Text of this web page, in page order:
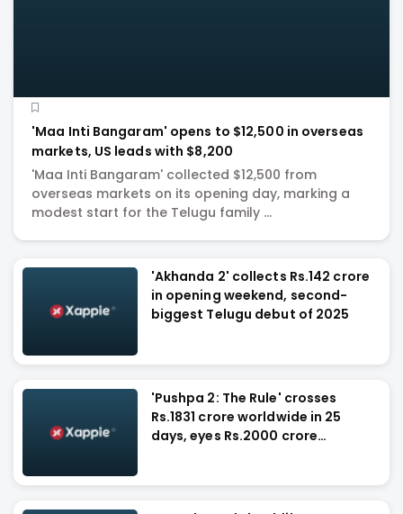
'Maa Inti Bangaram' opens to $12,500 in overseas
markets, US leads with $8,200
'Maa Inti Bangaram' collected $12,500 from
overseas markets on its opening day, marking a
modest start for the Telugu family ...
'Akhanda 2' collects Rs.142 crore
in opening weekend, second-
biggest Telugu debut of 2025
'Pushpa 2: The Rule' crosses
Rs.1831 crore worldwide in 25
days, eyes Rs.2000 crore